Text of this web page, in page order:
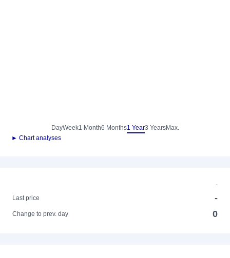
DayWeek1 Month6 Months1 Year3 YearsMax.
► Chart analyses
-
Last price
-
Change to prev. day 0